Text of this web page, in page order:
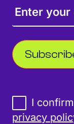
I
privacy